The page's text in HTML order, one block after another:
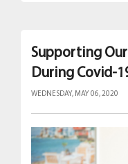
Supporting
During Covid-
WEDNESDAY, MAY 06, 2020